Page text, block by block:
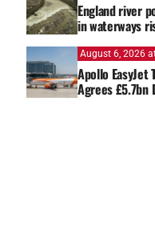
England river
in waterways
August 6, 2026
Apollo EasyJet
Agrees £5.7bn